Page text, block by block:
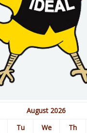
August 2026
Tu We Th